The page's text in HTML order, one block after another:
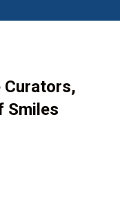
Curators,
Smiles